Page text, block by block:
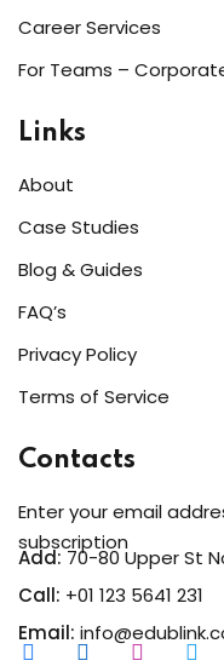
Career Services
For Teams –
Links
About
Case Studies
Blog & Guides
FAQ’s
Privacy Policy
Terms of Service
Contacts
Enter your email
subscription
Add: 70-80 Upper St
Call: +01 123 5641 231
Email: